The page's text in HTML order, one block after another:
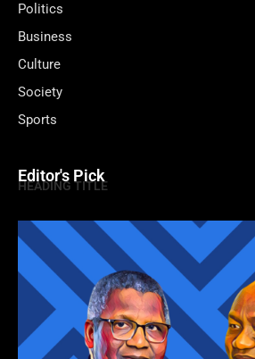
Politics
Business
Culture
Society
Sports
Editor's Pick
HEADING TITLE